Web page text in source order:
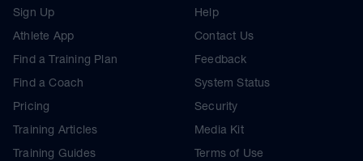
Sign Up
Athlete App
Find a Training Plan
Find a Coach
Pricing
Training Articles
Training Guides
Help
Contact Us
Feedback
System Status
Security
Media Kit
Terms of Use